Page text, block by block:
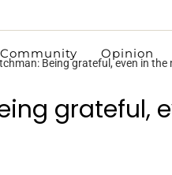
Community Opinion
Being grateful, even in
grateful,